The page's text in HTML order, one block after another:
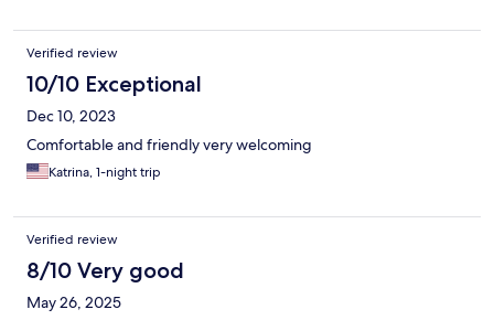
Verified review
10/10 Exceptional
Dec 10, 2023
Comfortable and friendly very welcoming
Katrina, 1-night trip
Verified review
8/10 Very good
May 26, 2025